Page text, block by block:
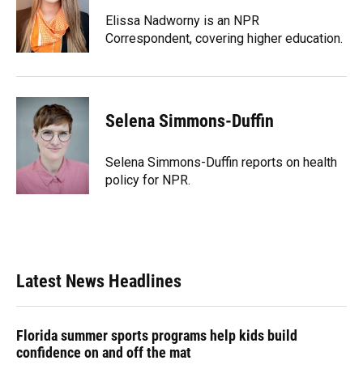
o
y
s
n
r
Elissa Nadworny is an NPR
Correspondent, covering higher education.
Selena Simmons-Duffin
Selena Simmons-Duffin reports on health
policy for NPR.
Latest News Headlines
Florida summer sports programs help kids build
confidence on and off the mat